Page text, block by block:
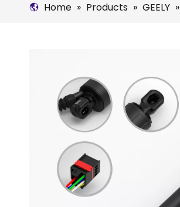
Home » Products » GEELY »